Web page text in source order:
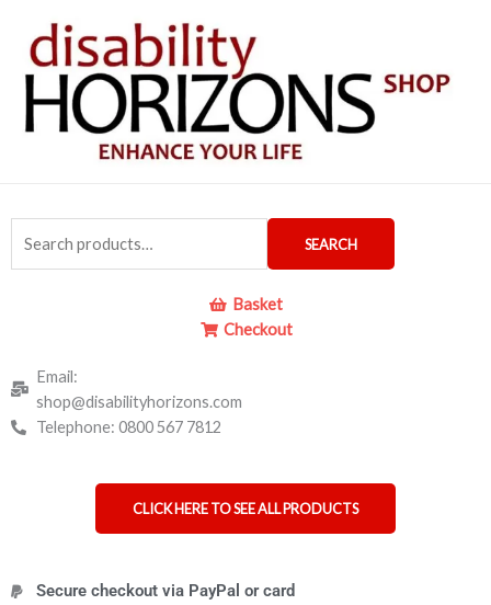
content
for:
SEARCH
Basket
Checkout
Email:
shop@disabilityhorizons.com
Telephone: 0800 567 7812
CLICK HERE TO SEE ALL PRODUCTS
Secure checkout via PayPal or card